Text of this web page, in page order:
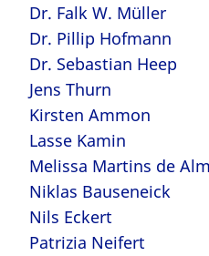
Dr. Falk W. Müller
Dr. Pillip Hofmann
Dr. Sebastian Heep
Jens Thurn
Kirsten Ammon
Lasse Kamin
Melissa Martins de
Niklas Bauseneick
Nils Eckert
Patrizia Neifert